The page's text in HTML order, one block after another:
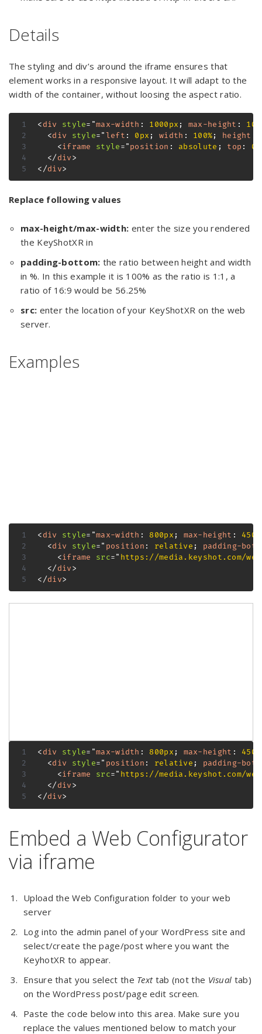
Details
The styling and div’s around the iframe ensures that
element works in a responsive layout. It will adapt to the
width of the container, without loosing the aspect ratio.
<div style= "max-width : 1000px ; max-height :
<div style="left : 0px ; width : 100%; height
<iframe style="position : absolute ; top :
</div>
</div>
Replace following values
max-height/max-width: enter the size you rendered
the KeyShotXR in
padding-bottom: the ratio between height and width
in %. In this example it is 100% as the ratio is 1:1, a
ratio of 16:9 would be 56.25%
src: enter the location of your KeyShotXR on the web
server.
Examples
<div style= "max-width : 800px ; max-height :
<div style=" position : relative ;
padding-
<iframe src=" https://media.keyshot.com/
</div>
</div>
<div style= "max-width : 800px ; max-height :
<div style=" position : relative ;
padding-
<iframe src=" https://media.keyshot.com/
</div>
</div>
Embed a Web Configurator
via iframe
Upload the Web Configuration folder to your web
server
Log into the admin panel of your WordPress site and
select/create the page/post where you want the
KeyhotXR to appear.
Ensure that you select the Texttab (not the Visual tab)
on the WordPress post/page edit screen.
Paste the code below into this area. Make sure you
replace the values mentioned below to match your